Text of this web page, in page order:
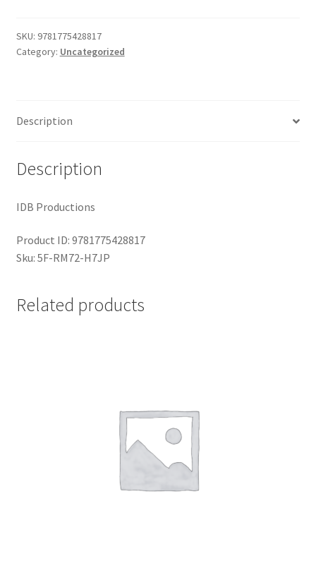
Forbidden
City
SKU: 9781775428817
Category: Uncategorized
Description
Description
IDB Productions
Product ID: 9781775428817
Sku: 5F-RM72-H7JP
Related products